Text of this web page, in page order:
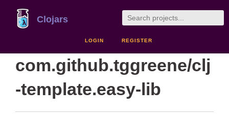
Clojars
LOGIN REGISTER
com.github.tggreene/clj
-template.easy-lib